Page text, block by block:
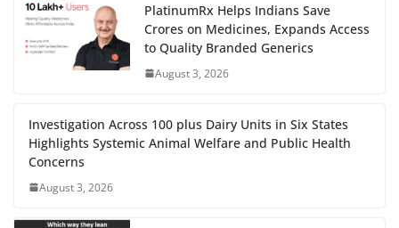
PlatinumRx Helps Indians Save
Crores on Medicines, Expands Access
to Quality Branded Generics
August 3, 2026
Investigation Across 100 plus Dairy Units in Six States
Highlights Systemic Animal Welfare and Public Health
Concerns
August 3, 2026